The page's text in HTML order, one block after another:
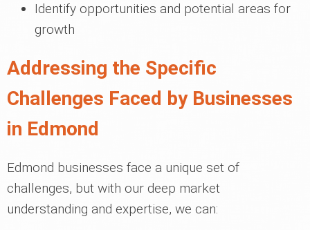
Identify opportunities and potential areas for
growth
Addressing the Specific
Challenges Faced by Businesses
in Edmond
Edmond businesses face a unique set of
challenges, but with our deep market
understanding and expertise, we can: